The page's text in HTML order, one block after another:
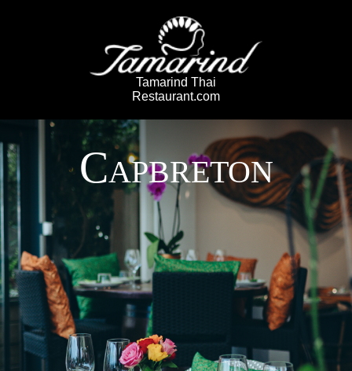
Tamarind Thai
Restaurant.com
CAPBRETON